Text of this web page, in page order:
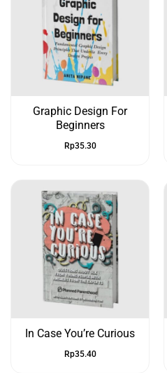
Graphic Design For
Beginners
Rp35.30
In Case You’re Curious
Rp35.40